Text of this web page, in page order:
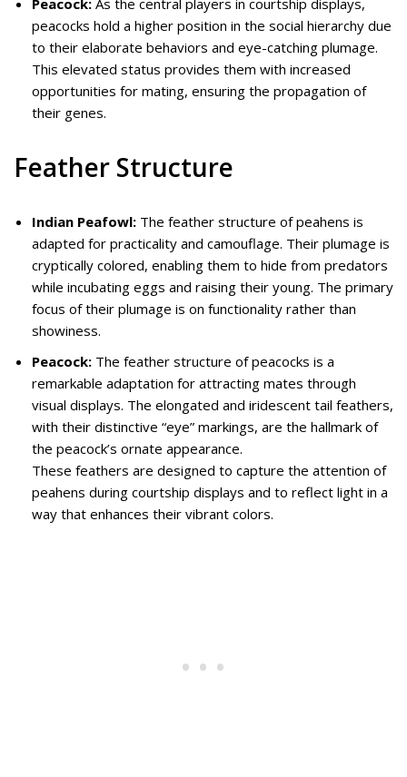
Peacock: As the central players in courtship displays,
peacocks hold a higher position in the social hierarchy due
to their elaborate behaviors and eye-catching plumage.
This elevated status provides them with increased
opportunities for mating, ensuring the propagation of
their genes.
Feather Structure
Indian Peafowl: The feather structure of peahens is
adapted for practicality and camouflage. Their plumage is
cryptically colored, enabling them to hide from predators
while incubating eggs and raising their young. The primary
focus of their plumage is on functionality rather than
showiness.
Peacock: The feather structure of peacocks is a
remarkable adaptation for attracting mates through
visual displays. The elongated and iridescent tail feathers,
with their distinctive “eye” markings, are the hallmark of
the peacock’s ornate appearance.
These feathers are designed to capture the attention of
peahens during courtship displays and to reflect light in a
way that enhances their vibrant colors.